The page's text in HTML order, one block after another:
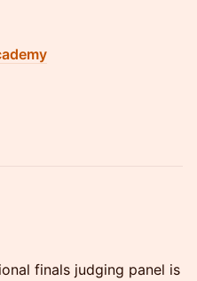
finals judging panel is